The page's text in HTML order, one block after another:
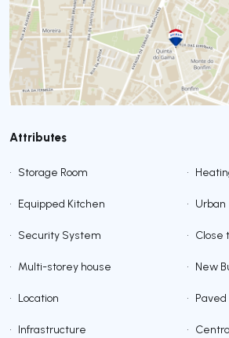
Attributes
• Storage Room •
• Equipped Kitchen • Urban
• Security System • Close
• Multi-storey house • New
• Location • Paved
• Infrastructure •